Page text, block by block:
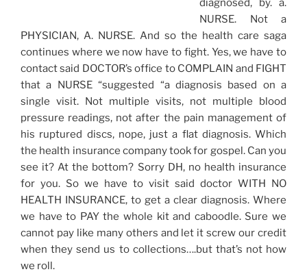
diagnosed, by. a.
NURSE. Not a
PHYSICIAN, A. NURSE. And so the health care saga
continues where we now have to fight. Yes, we have to
contact said DOCTOR’s office to COMPLAIN and FIGHT
that a NURSE “suggested “a diagnosis based on a
single visit. Not multiple visits, not multiple blood
pressure readings, not after the pain management of
his ruptured discs, nope, just a flat diagnosis. Which
the health insurance company took for gospel. Can you
see it? At the bottom? Sorry DH, no health insurance
for you. So we have to visit said doctor WITH NO
HEALTH INSURANCE, to get a clear diagnosis. Where
we have to PAY the whole kit and caboodle. Sure we
cannot pay like many others and let it screw our credit
when they send us to collections….but that’s not how
we roll.